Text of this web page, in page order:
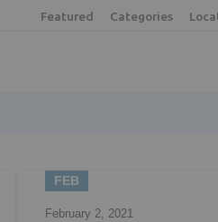
Featured Categories
APR
April 22, 2021